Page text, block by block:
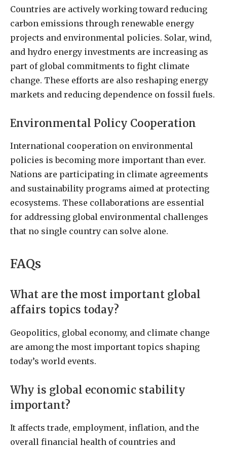
Countries are actively working toward reducing
carbon emissions through renewable energy
projects and environmental policies. Solar, wind,
and hydro energy investments are increasing as
part of global commitments to fight climate
change. These efforts are also reshaping energy
markets and reducing dependence on fossil fuels.
Environmental Policy Cooperation
International cooperation on environmental
policies is becoming more important than ever.
Nations are participating in climate agreements
and sustainability programs aimed at protecting
ecosystems. These collaborations are essential
for addressing global environmental challenges
that no single country can solve alone.
FAQs
What are the most important global
affairs topics today?
Geopolitics, global economy, and climate change
are among the most important topics shaping
today’s world events.
Why is global economic stability
important?
It affects trade, employment, inflation, and the
overall financial health of countries and